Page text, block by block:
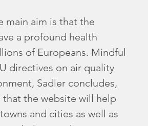
main aim is that the
a profound health
of Europeans. Mindful
directives on air quality
Sadler concludes,
that the website will help
and cities as well as